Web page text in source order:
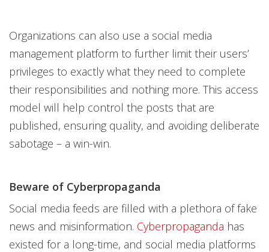
Organizations can also use a social media
management platform to further limit their users’
privileges to exactly what they need to complete
their responsibilities and nothing more. This access
model will help control the posts that are
published, ensuring quality, and avoiding deliberate
sabotage – a win-win.
Beware of Cyberpropaganda
Social media feeds are filled with a plethora of fake
news and misinformation. Cyberpropaganda has
existed for a long-time, and social media platforms